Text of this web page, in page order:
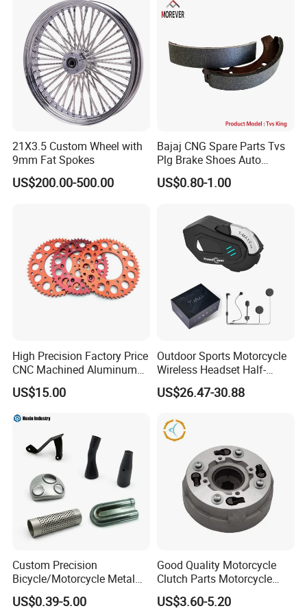
Customization
21X3.5 Custom Wheel with
9mm Fat Spokes
US$200.00-500.00
Bajaj CNG Spare Parts Tvs
Plg Brake Shoes Auto
Rickshaw Motorcycle Parts
US$0.80-1.00
High Precision Factory Price
CNC Machined Aluminum
Motorcycle Sprocket
US$15.00
Outdoor Sports Motorcycle
Wireless Headset Half-
Duplex Intercom 1000m
Waterproof Motorcycle
US$26.47-30.88
Custom Precision
Bicycle/Motorcycle Metal
Parts Stainless Steel
Aluminum/Zinc Alloy
US$0.39-5.00
Good Quality Motorcycle
Clutch Parts Motorcycle
Clutch Assy C90
US$3.60-5.20